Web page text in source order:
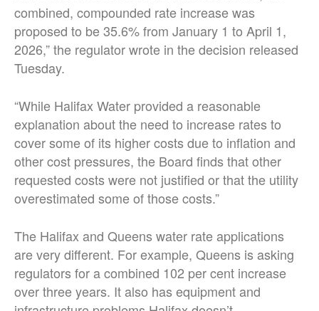
combined, compounded rate increase was
proposed to be 35.6% from January 1 to April 1,
2026,” the regulator wrote in the decision released
Tuesday.
“While Halifax Water provided a reasonable
explanation about the need to increase rates to
cover some of its higher costs due to inflation and
other cost pressures, the Board finds that other
requested costs were not justified or that the utility
overestimated some of those costs.”
The Halifax and Queens water rate applications
are very different. For example, Queens is asking
regulators for a combined 102 per cent increase
over three years. It also has equipment and